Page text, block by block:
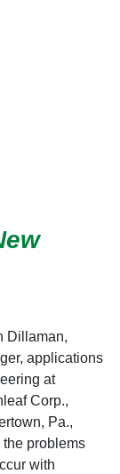
Dillaman,
applications
at
Corp.,
Pa.,
the problems
with